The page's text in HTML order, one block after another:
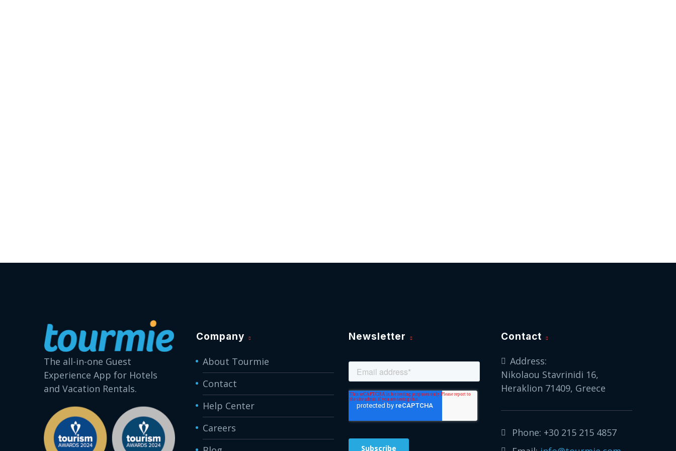
The all-in-one Guest
Experience App for Hotels
and Vacation Rentals.
Company
About Tourmie
Contact
Help Center
Careers
Newsletter Contact
Address:
Nikolaou Stavrinidi 16,
Heraklion 71409, Greece
Phone: +30 215 215 4857